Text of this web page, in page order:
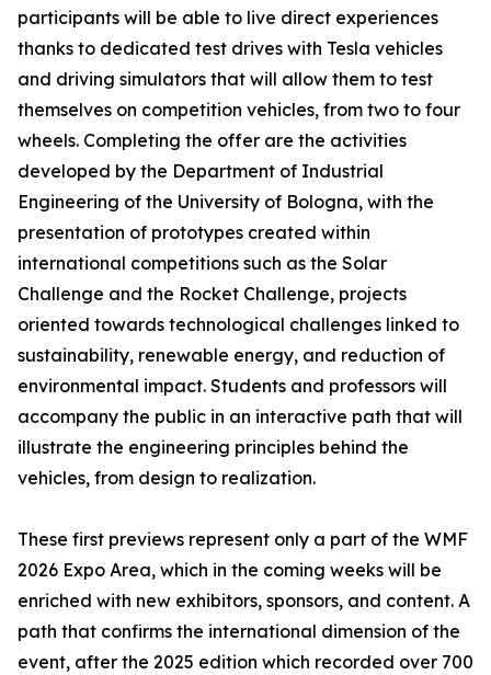
participants will be able to live direct experiences
thanks to dedicated test drives with Tesla vehicles
and driving simulators that will allow them to test
themselves on competition vehicles, from two to four
wheels. Completing the offer are the activities
developed by the Department of Industrial
Engineering of the University of Bologna, with the
presentation of prototypes created within
international competitions such as the Solar
Challenge and the Rocket Challenge, projects
oriented towards technological challenges linked to
sustainability, renewable energy, and reduction of
environmental impact. Students and professors will
accompany the public in an interactive path that will
illustrate the engineering principles behind the
vehicles, from design to realization.
These first previews represent only a part of the WMF
2026 Expo Area, which in the coming weeks will be
enriched with new exhibitors, sponsors, and content. A
path that confirms the international dimension of the
event, after the 2025 edition which recorded over 700